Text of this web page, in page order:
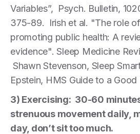
Variables”, Psych. Bulletin,
375-89. Irish et al. "The role
promoting public health: A
evidence". Sleep Medicine
Shawn Stevenson, Sleep
Epstein, HMS Guide to a Good
3) Exercising: 30-60
strenuous movement daily,
day, don’t sit too much.